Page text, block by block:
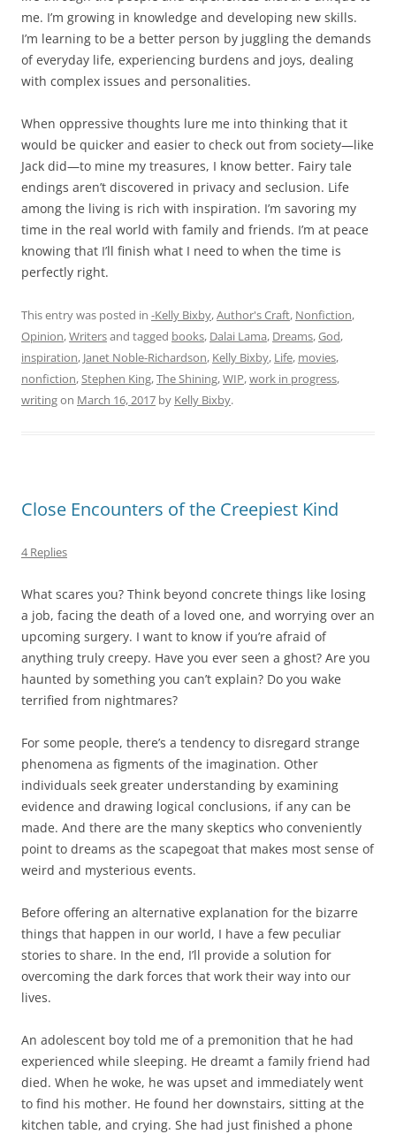
me. I’m growing in knowledge and developing new skills.
I’m learning to be a better person by juggling the demands
of everyday life, experiencing burdens and joys, dealing
with complex issues and personalities.
When oppressive thoughts lure me into thinking that it
would be quicker and easier to check out from society—like
Jack did—to mine my treasures, I know better. Fairy tale
endings aren’t discovered in privacy and seclusion. Life
among the living is rich with inspiration. I’m savoring my
time in the real world with family and friends. I’m at peace
knowing that I’ll finish what I need to when the time is
perfectly right.
This entry was posted in -Kelly Bixby,Author's Craft, Nonfiction,
Opinion,Writersand tagged books, Dalai Lama, Dreams,God,
inspiration, Janet Noble-Richardson, Kelly Bixby, Life, movies,
nonfiction,Stephen King,The Shining,WIP,work in progress,
writingon March 16, 2017 by Kelly Bixby.
Close Encounters of the Creepiest Kind
4 Replies
What scares you? Think beyond concrete things like losing
a job, facing the death of a loved one, and worrying over an
upcoming surgery. I want to know if you’re afraid of
anything truly creepy. Have you ever seen a ghost? Are you
haunted by something you can’t explain? Do you wake
terrified from nightmares?
For some people, there’s a tendency to disregard strange
phenomena as figments of the imagination. Other
individuals seek greater understanding by examining
evidence and drawing logical conclusions, if any can be
made. And there are the many skeptics who conveniently
point to dreams as the scapegoat that makes most sense of
weird and mysterious events.
Before offering an alternative explanation for the bizarre
things that happen in our world, I have a few peculiar
stories to share. In the end, I’ll provide a solution for
overcoming the dark forces that work their way into our
lives.
An adolescent boy told me of a premonition that he had
experienced while sleeping. He dreamt a family friend had
died. When he woke, he was upset and immediately went
to find his mother. He found her downstairs, sitting at the
kitchen table, and crying. She had just finished a phone